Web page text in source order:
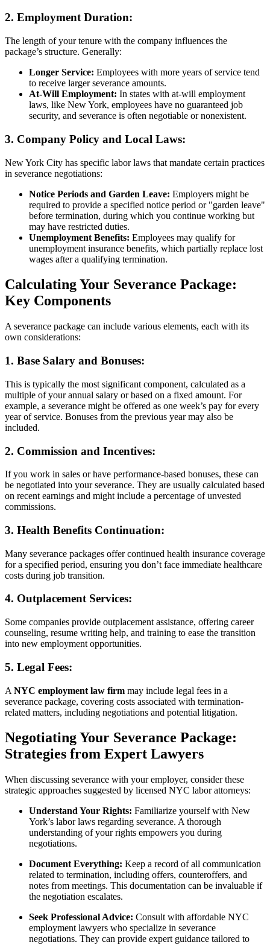
2. Employment Duration:
The length of your tenure with the company influences the
package’s structure. Generally:
Longer Service: Employees with more years of service tend
to receive larger severance amounts.
At-Will Employment: In states with at-will employment
laws, like New York, employees have no guaranteed job
security, and severance is often negotiable or nonexistent.
3. Company Policy and Local Laws:
New York City has specific labor laws that mandate certain practices
in severance negotiations:
Notice Periods and Garden Leave: Employers might be
required to provide a specified notice period or "garden leave"
before termination, during which you continue working but
may have restricted duties.
Unemployment Benefits: Employees may qualify for
unemployment insurance benefits, which partially replace lost
wages after a qualifying termination.
Calculating Your Severance Package:
Key Components
A severance package can include various elements, each with its
own considerations:
1. Base Salary and Bonuses:
This is typically the most significant component, calculated as a
multiple of your annual salary or based on a fixed amount. For
example, a severance might be offered as one week’s pay for every
year of service. Bonuses from the previous year may also be
included.
2. Commission and Incentives:
If you work in sales or have performance-based bonuses, these can
be negotiated into your severance. They are usually calculated based
on recent earnings and might include a percentage of unvested
commissions.
3. Health Benefits Continuation:
Many severance packages offer continued health insurance coverage
for a specified period, ensuring you don’t face immediate healthcare
costs during job transition.
4. Outplacement Services:
Some companies provide outplacement assistance, offering career
counseling, resume writing help, and training to ease the transition
into new employment opportunities.
5. Legal Fees:
A NYC employment law firm may include legal fees in a
severance package, covering costs associated with termination-
related matters, including negotiations and potential litigation.
Negotiating Your Severance Package:
Strategies from Expert Lawyers
When discussing severance with your employer, consider these
strategic approaches suggested by licensed NYC labor attorneys:
Understand Your Rights: Familiarize yourself with New
York’s labor laws regarding severance. A thorough
understanding of your rights empowers you during
negotiations.
Document Everything: Keep a record of all communication
related to termination, including offers, counteroffers, and
notes from meetings. This documentation can be invaluable if
the negotiation escalates.
Seek Professional Advice: Consult with affordable NYC
employment lawyers who specialize in severance
negotiations. They can provide expert guidance tailored to